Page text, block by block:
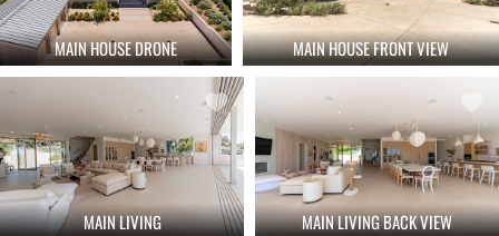
MAIN HOUSE DRONE MAIN HOUSE FRONT VIEW
MAIN LIVING MAIN LIVING BACK VIEW